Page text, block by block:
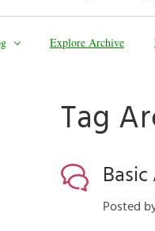
Explore Archive
Tag
Posted